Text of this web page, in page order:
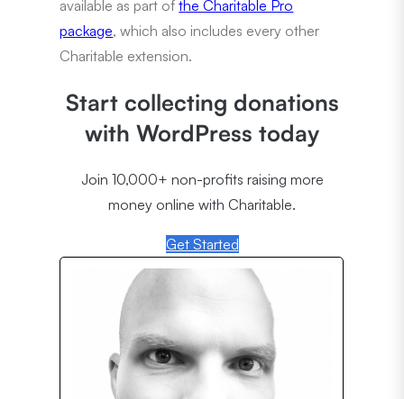
available as part ofthe Charitable Pro
package, which also includes every other
Charitable extension.
Start collecting donations
with WordPress today
Join 10,000+ non-profits raising more
money online with Charitable.
Get Started